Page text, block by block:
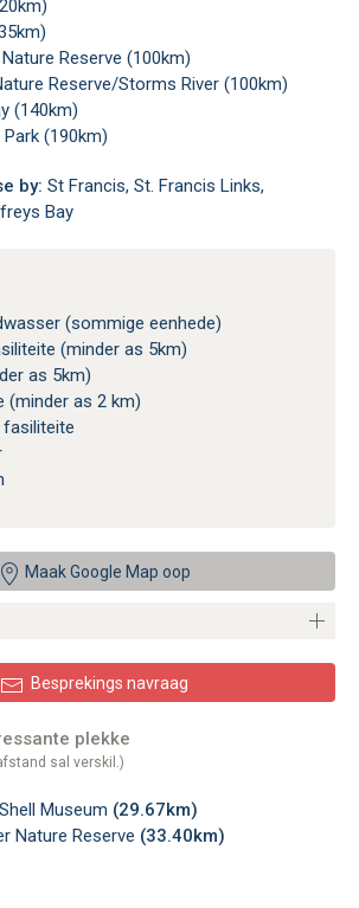
Nature Reserve (100km)
Reserve/Storms River (100km)
(140km)
Park (190km)
by: St Francis, St. Francis Links,
Bay
(sommige eenhede)
(minder as 5km)
as 5km)
(minder as 2 km)
Maak Google Map oop
Besprekings navraag
plekke
sal verskil.)
Museum (29.67km)
Nature Reserve (33.40km)